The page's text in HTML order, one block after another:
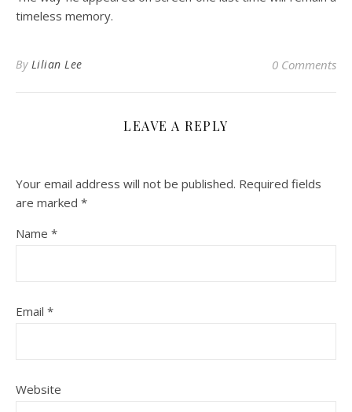
timeless memory.
By Lilian Lee 0 Comments
LEAVE A REPLY
Your email address will not be published. Required fields
are marked *
Name *
Email *
Website